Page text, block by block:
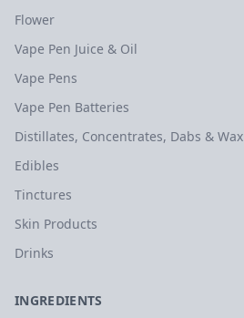
Flower
Vape Pen Juice & Oil
Vape Pens
Vape Pen Batteries
Distillates, Concentrates, Dabs & Wax
Edibles
Tinctures
Skin Products
Drinks
INGREDIENTS